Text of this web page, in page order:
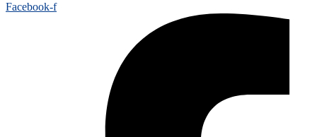
Facebook-f